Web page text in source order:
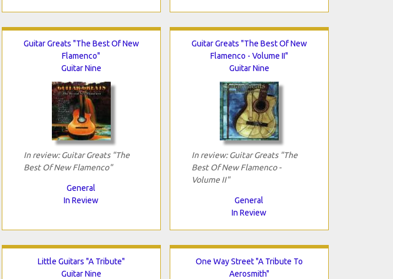
Guitar Greats "The Best Of New
Flamenco"
Guitar Nine
In review: Guitar Greats "The
Best Of New Flamenco"
General
In Review
Guitar Greats "The Best Of New
Flamenco - Volume II"
Guitar Nine
In review: Guitar Greats "The
Best Of New Flamenco -
Volume II"
General
In Review
Little Guitars "A Tribute"
Guitar Nine
One Way Street "A Tribute To
Aerosmith"